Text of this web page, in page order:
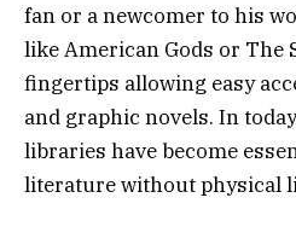
fan or a newcomer to his
like American Gods or The
fingertips allowing easy
and graphic novels. In
libraries have become
literature without physical